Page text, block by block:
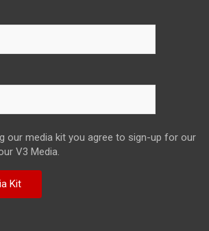
our media kit you agree to sign-up for our
V3 Media.